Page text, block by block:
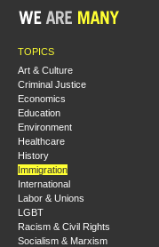
TOPICS
Art & Culture
Criminal Justice
Economics
Education
Environment
Healthcare
History
Immigration
International
Labor & Unions
LGBT
Racism & Civil Rights
Socialism & Marxism